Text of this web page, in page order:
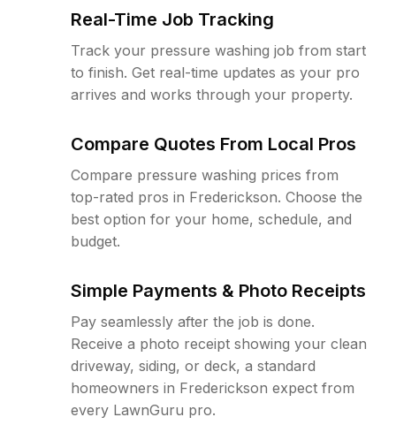
Real-Time Job Tracking
Track your pressure washing job from start
to finish. Get real-time updates as your pro
arrives and works through your property.
Compare Quotes From Local Pros
Compare pressure washing prices from
top-rated pros in Frederickson. Choose the
best option for your home, schedule, and
budget.
Simple Payments & Photo Receipts
Pay seamlessly after the job is done.
Receive a photo receipt showing your clean
driveway, siding, or deck, a standard
homeowners in Frederickson expect from
every LawnGuru pro.